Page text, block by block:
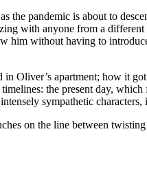
pandemic is about to
with anyone from a
without having to
Oliver’s apartment; how it
the present day,
sympathetic
on the line between